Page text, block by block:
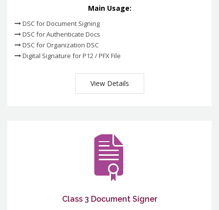
Main Usage:
DSC for Document Signing
DSC for Authenticate Docs
DSC for Organization DSC
Digital Signature for P12 / PFX File
View Details
Class 3 Document Signer